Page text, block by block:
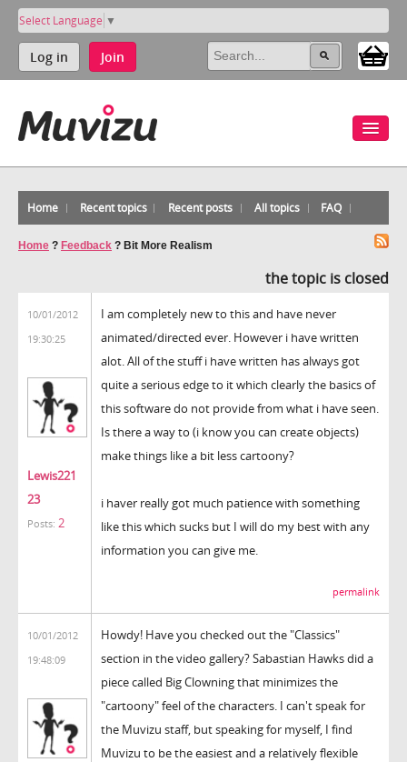
Select Language ▼
Log in Join
Home Recent topics Recent posts All topics FAQ
Home ? Feedback ? Bit More Realism
the topic is closed
10/01/2012
19:30:25
Lewis221
23
Posts: 2
I am completely new to this and have never
animated/directed ever. However i have written
alot. All of the stuff i have written has always got
quite a serious edge to it which clearly the basics of
this software do not provide from what i have seen.
Is there a way to (i know you can create objects)
make things like a bit less cartoony?
i haver really got much patience with something
like this which sucks but I will do my best with any
information you can give me.
permalink
10/01/2012
19:48:09
Howdy! Have you checked out the "Classics"
section in the video gallery? Sabastian Hawks did a
piece called Big Clowning that minimizes the
"cartoony" feel of the characters. I can't speak for
the Muvizu staff, but speaking for myself, I find
Muvizu to be the easiest and a relatively flexible